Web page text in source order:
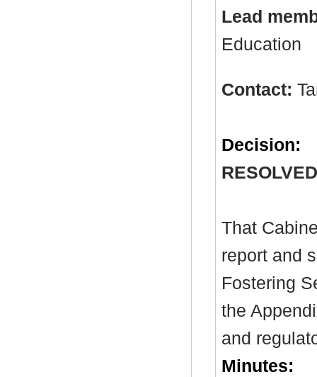
Lead
Education
Contact:
Decision:
That
report and
Fostering
the
and
Minutes: